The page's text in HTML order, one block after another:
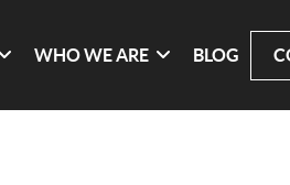
WHO WE ARE BLOG